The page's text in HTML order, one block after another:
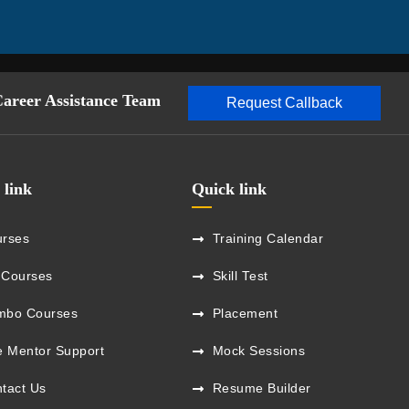
Assistance Team Request Callback
link
Courses
Mentor Support
Us
Quick link
Training Calendar
Skill Test
Placement
Mock Sessions
Resume Builder